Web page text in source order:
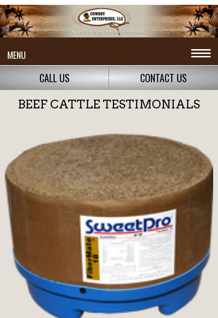
MENU
CALL US CONTACT US
BEEF CATTLE TESTIMONIALS